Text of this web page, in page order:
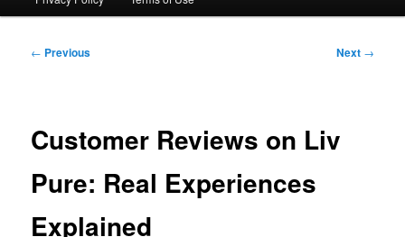
Post
← Previous Next →
Customer Reviews on Liv
Pure: Real Experiences
Explained